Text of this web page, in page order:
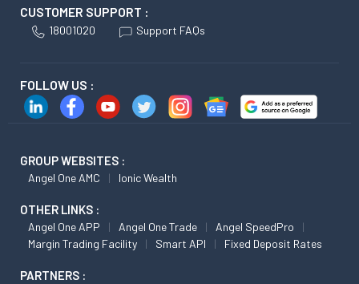
CUSTOMER SUPPORT :
18001020 Support FAQs
FOLLOW US :
GROUP WEBSITES :
Angel One AMC Ionic Wealth
OTHER LINKS :
Angel One APP Angel One Trade
Angel SpeedPro
Margin Trading Facility
Smart API Fixed Deposit Rates
PARTNERS :